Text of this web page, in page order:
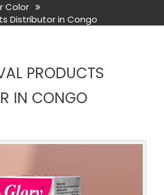
Color
Distributor in Congo
PRODUCTS
IN CONGO